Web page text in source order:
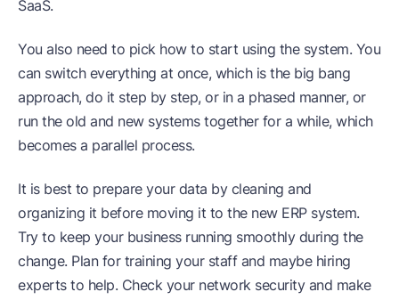
SaaS.
You also need to pick how to start using the system. You
can switch everything at once, which is the big bang
approach, do it step by step, or in a phased manner, or
run the old and new systems together for a while, which
becomes a parallel process.
It is best to prepare your data by cleaning and
organizing it before moving it to the new ERP system.
Try to keep your business running smoothly during the
change. Plan for training your staff and maybe hiring
experts to help. Check your network security and make